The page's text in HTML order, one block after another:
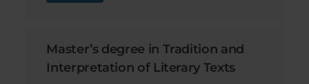
Master’s degree in Tradition and
Interpretation of Literary Texts